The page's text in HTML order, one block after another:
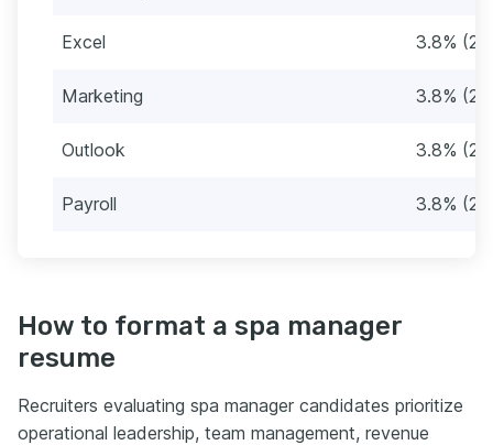
Excel 3.8% (2)
Marketing 3.8% (2)
Outlook 3.8% (2)
Payroll 3.8% (2)
How to format a spa manager
resume
Recruiters evaluating spa manager candidates prioritize
operational leadership, team management, revenue